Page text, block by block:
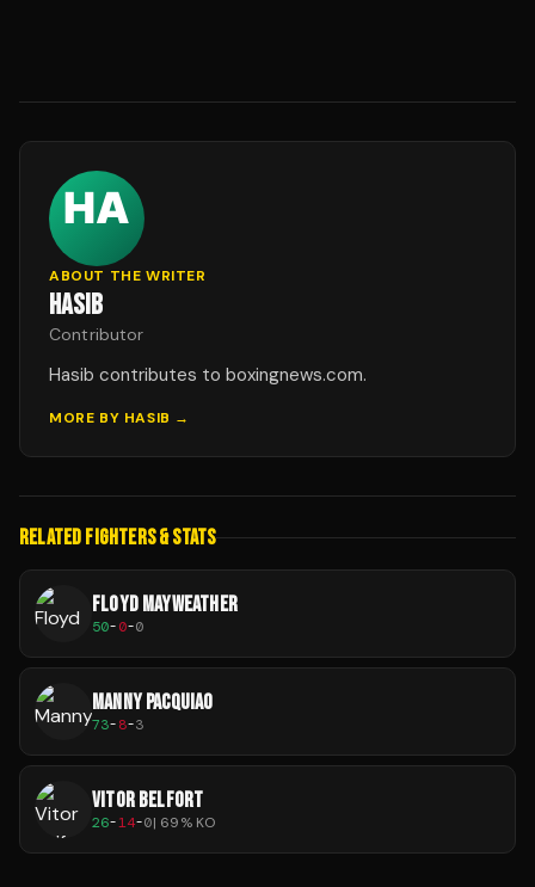
ABOUT THE WRITER
HASIB
Contributor
Hasib contributes to boxingnews.com.
MORE BY HASIB →
RELATED FIGHTERS & STATS
FLOYD MAYWEATHER
50-0-0
MANNY PACQUIAO
73-8-3
VITOR BELFORT
26-14-0| 69% KO